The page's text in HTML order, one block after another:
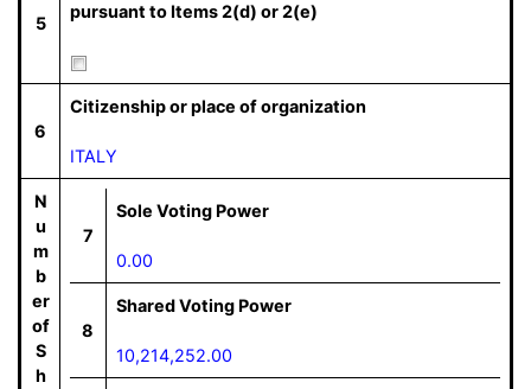
5
pursuant to Items 2(d) or 2(e)
6
Citizenship or place of organization
ITALY
N
u
m
b
er
of
S
h
7
Sole Voting Power
0.00
8
Shared Voting Power
10,214,252.00